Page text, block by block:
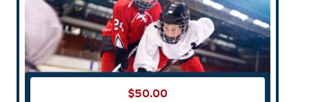
$50.00